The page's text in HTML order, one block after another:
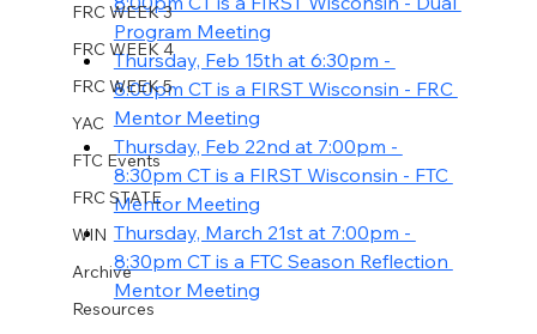
FRC WEEK 3
FRC WEEK 4
FRC WEEK 5
YAC
FTC Events
FRC STATE
WIN
Archive
Resources
Program Meeting
Thursday, Feb 15th at 6:30pm -
8:00pm CT is a FIRST Wisconsin - FRC
Mentor Meeting
Thursday, Feb 22nd at 7:00pm -
8:30pm CT is a FIRST Wisconsin - FTC
Mentor Meeting
Thursday, March 21st at 7:00pm -
8:30pm CT is a FTC Season Reflection
Mentor Meeting